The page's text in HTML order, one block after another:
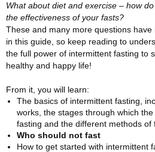
What about diet and exercise – how
the effectiveness of your fasts?
These and many more questions
in this guide, so keep reading to
the full power of intermittent fasting to
healthy and happy life!
From it, you will learn:
The basics of intermittent fasting,
works, the stages through which
fasting and the different methods of
Who should not fast
How to get started with intermittent